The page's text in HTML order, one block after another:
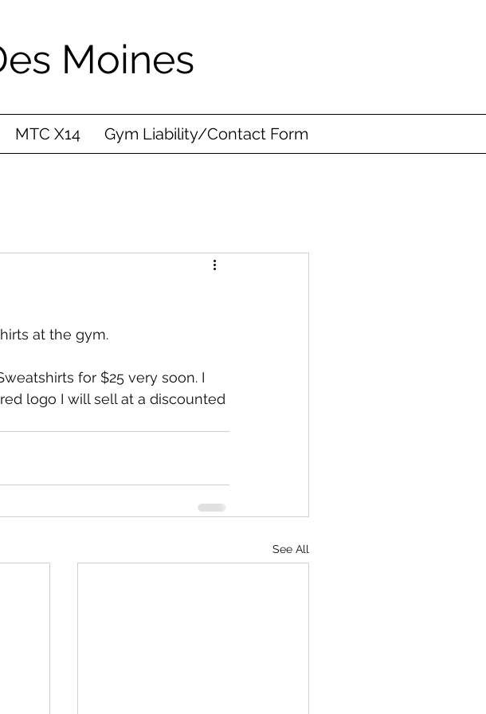
Moines
MTC X14 Gym Liability/Contact Form
at the gym.
for $25 very soon. I
logo I will sell at a discounted
See All